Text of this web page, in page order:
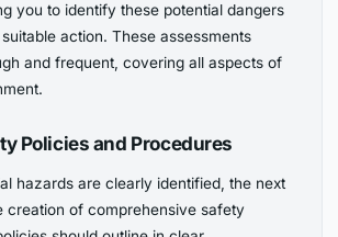
you to identify these potential dangers
action. These assessments
and frequent, covering all aspects of
Policies and Procedures
hazards are clearly identified, the next
creation of comprehensive safety